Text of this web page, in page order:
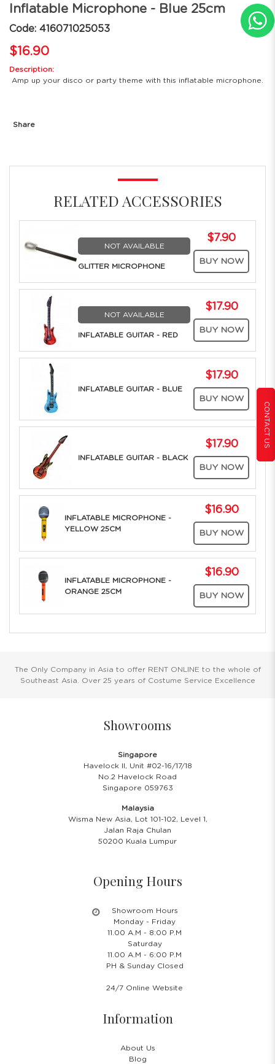
CONTACT US
RELATED ACCESSORIES
NOT AVAILABLE
GLITTER MICROPHONE
$7.90
BUY NOW
NOT AVAILABLE
INFLATABLE GUITAR - RED
$17.90
BUY NOW
INFLATABLE GUITAR - BLUE
$17.90
BUY NOW
INFLATABLE GUITAR - BLACK
$17.90
BUY NOW
INFLATABLE MICROPHONE -
YELLOW 25CM
$16.90
BUY NOW
INFLATABLE MICROPHONE -
ORANGE 25CM
$16.90
BUY NOW
Inflatable Microphone - Blue 25cm
Code: 416071025053
$16.90
Description:
Amp up your disco or party theme with this inflatable microphone.
Share
The Only Company in Asia to offer RENT ONLINE to the whole of
Southeast Asia. Over 25 years of Costume Service Excellence
Showrooms
Singapore
Havelock II, Unit #02-16/17/18
No.2 Havelock Road
Singapore 059763
Malaysia
Wisma New Asia, Lot 101-102, Level 1,
Jalan Raja Chulan
50200 Kuala Lumpur
Opening Hours
Showroom Hours
Monday - Friday
11.00 A.M - 8:00 P.M
Saturday
11.00 A.M - 6:00 P.M
PH & Sunday Closed
24/7 Online Website
Information
About Us
Blog